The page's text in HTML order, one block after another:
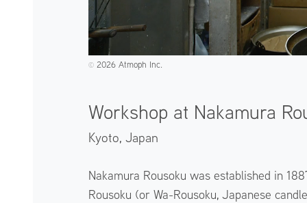
©️2026 Atmoph Inc.
Workshop at Nakamura
Kyoto, Japan
Nakamura Rousoku was established in
Rousoku (or Wa-Rousoku, Japanese